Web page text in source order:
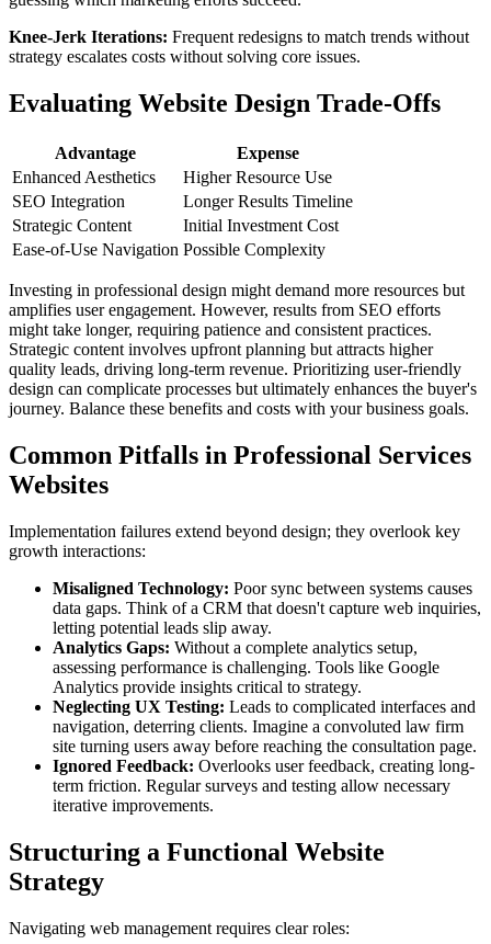
Knee-Jerk Iterations: Frequent redesigns to match trends without
strategy escalates costs without solving core issues.
Evaluating Website Design Trade-Offs
Advantage
Expense
Enhanced Aesthetics
Higher Resource Use
SEO Integration
Longer Results Timeline
Strategic Content
Initial Investment Cost
Ease-of-Use Navigation Possible Complexity
Investing in professional design might demand more resources but
amplifies user engagement. However, results from SEO efforts
might take longer, requiring patience and consistent practices.
Strategic content involves upfront planning but attracts higher
quality leads, driving long-term revenue. Prioritizing user-friendly
design can complicate processes but ultimately enhances the buyer's
journey. Balance these benefits and costs with your business goals.
Common Pitfalls in Professional Services
Websites
Implementation failures extend beyond design; they overlook key
growth interactions:
Misaligned Technology: Poor sync between systems causes
data gaps. Think of a CRM that doesn't capture web inquiries,
letting potential leads slip away.
Analytics Gaps: Without a complete analytics setup,
assessing performance is challenging. Tools like Google
Analytics provide insights critical to strategy.
Neglecting UX Testing: Leads to complicated interfaces and
navigation, deterring clients. Imagine a convoluted law firm
site turning users away before reaching the consultation page.
Ignored Feedback: Overlooks user feedback, creating long-
term friction. Regular surveys and testing allow necessary
iterative improvements.
Structuring a Functional Website
Strategy
Navigating web management requires clear roles: